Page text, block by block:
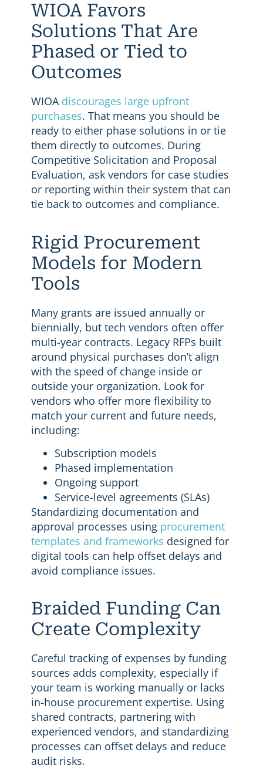
WIOA Favors
Solutions That Are
Phased or Tied to
Outcomes
WIOA discourages large upfront
purchases. That means you should be
ready to either phase solutions in or tie
them directly to outcomes. During
Competitive Solicitation and Proposal
Evaluation, ask vendors for case studies
or reporting within their system that can
tie back to outcomes and compliance.
Rigid Procurement
Models for Modern
Tools
Many grants are issued annually or
biennially, but tech vendors often offer
multi-year contracts. Legacy RFPs built
around physical purchases don’t align
with the speed of change inside or
outside your organization. Look for
vendors who offer more flexibility to
match your current and future needs,
including:
Subscription models
Phased implementation
Ongoing support
Service-level agreements (SLAs)
Standardizing documentation and
approval processes using procurement
templates and frameworks designed for
digital tools can help offset delays and
avoid compliance issues.
Braided Funding Can
Create Complexity
Careful tracking of expenses by funding
sources adds complexity, especially if
your team is working manually or lacks
in-house procurement expertise. Using
shared contracts, partnering with
experienced vendors, and standardizing
processes can offset delays and reduce
audit risks.